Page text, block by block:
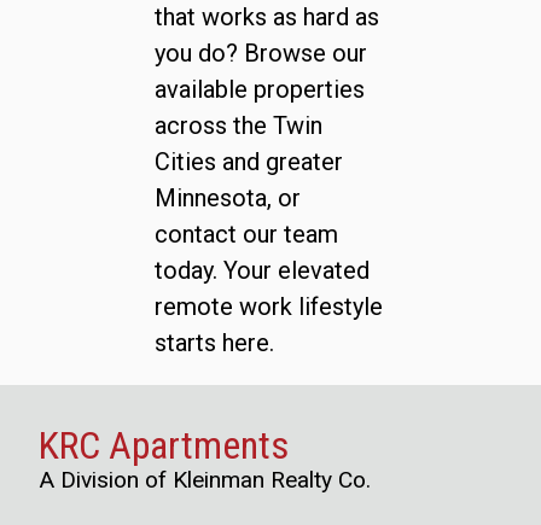
that works as hard as
you do? Browse our
available properties
across the Twin
Cities and greater
Minnesota, or
contact our team
today. Your elevated
remote work lifestyle
starts here.
KRC Apartments
A Division of Kleinman Realty Co.